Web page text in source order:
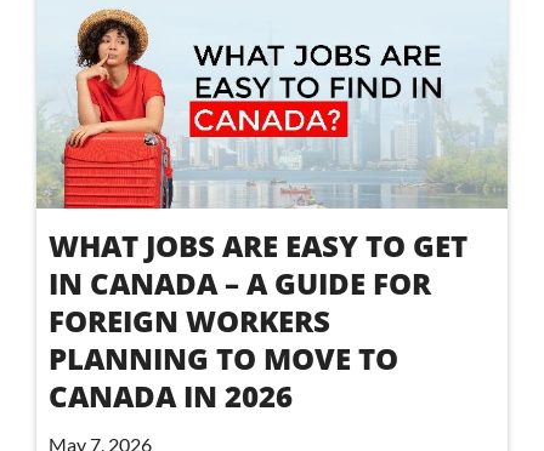
WHAT JOBS ARE EASY TO GET
IN CANADA – A GUIDE FOR
FOREIGN WORKERS
PLANNING TO MOVE TO
CANADA IN 2026
May 7, 2026